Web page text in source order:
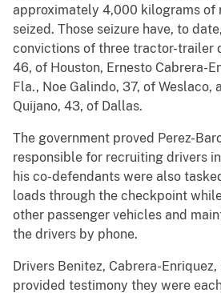
approximately 4,000 kilograms of
seized. Those seizure have, to
convictions of three tractor-trailer
46, of Houston, Ernesto Cabrera-
Fla., Noe Galindo, 37, of Weslaco,
Quijano, 43, of Dallas.
The government proved Perez-
responsible for recruiting drivers
his co-defendants were also
loads through the checkpoint
other passenger vehicles and
the drivers by phone.
Drivers Benitez, Cabrera-
provided testimony they were